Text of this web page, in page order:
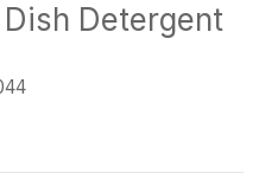
Detergent